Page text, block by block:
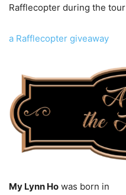
Rafflecopter during the tour
a Rafflecopter giveaway
My Lynn Ho was born in